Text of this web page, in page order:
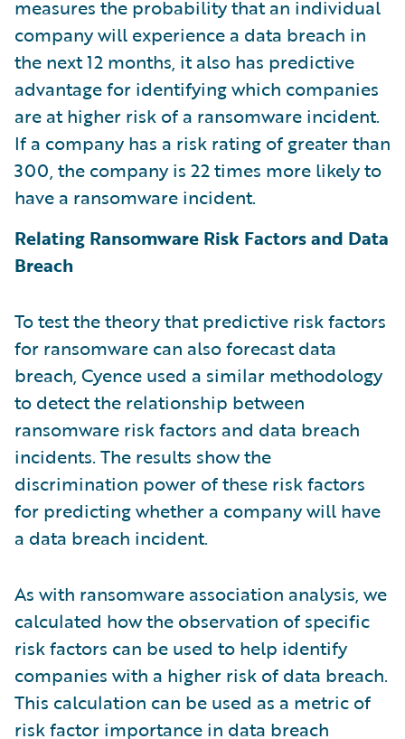
measures the probability that an individual
company will experience a data breach in
the next 12 months, it also has predictive
advantage for identifying which companies
are at higher risk of a ransomware incident.
If a company has a risk rating of greater than
300, the company is 22 times more likely to
have a ransomware incident.
Relating Ransomware Risk Factors and Data
Breach
To test the theory that predictive risk factors
for ransomware can also forecast data
breach, Cyence used a similar methodology
to detect the relationship between
ransomware risk factors and data breach
incidents. The results show the
discrimination power of these risk factors
for predicting whether a company will have
a data breach incident.
As with ransomware association analysis, we
calculated how the observation of specific
risk factors can be used to help identify
companies with a higher risk of data breach.
This calculation can be used as a metric of
risk factor importance in data breach